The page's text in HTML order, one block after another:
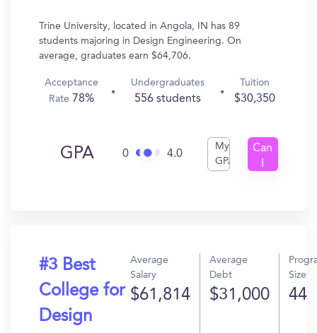
Trine University, located in Angola, IN has 89
students majoring in Design Engineering. On
average, graduates earn $64,706.
Acceptance
Rate 78%
Undergraduates
556 students
Tuition
$30,350
GPA 0 4.0
My
GPA
Can
#3 Best
College for
Design
Average
Salary
$61,814
Average
Debt
$31,000
Size
44